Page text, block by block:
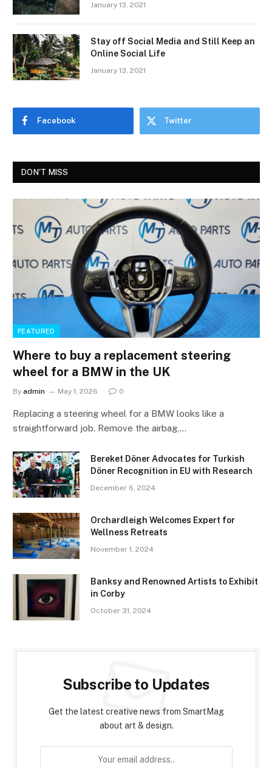
January 13, 2021
Stay off Social Media and Still Keep an
Online Social Life
January 13, 2021
Facebook Twitter
DON'T MISS
FEATURED
Where to buy a replacement steering
wheel for a BMW in the UK
By admin May 1, 2026 0
Replacing a steering wheel for a BMW looks like a
straightforward job. Remove the airbag,…
Bereket Döner Advocates for Turkish
Döner Recognition in EU with Research
December 6, 2024
Orchardleigh Welcomes Expert for
Wellness Retreats
November 1, 2024
Banksy and Renowned Artists to Exhibit
in Corby
October 31, 2024
Subscribe to Updates
Get the latest creative news from SmartMag
about art & design.